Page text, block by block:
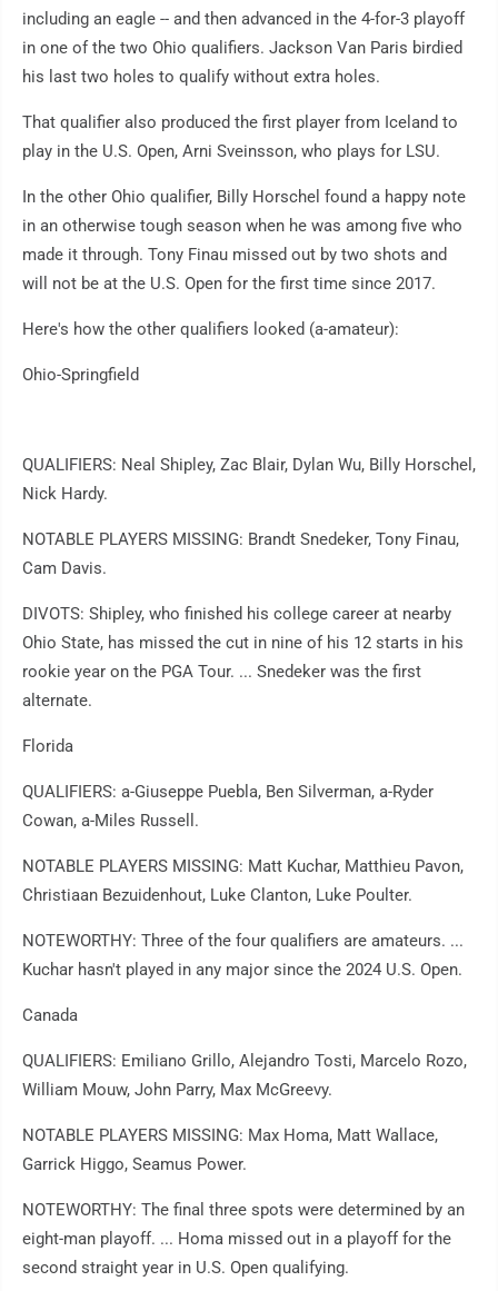
including an eagle -- and then advanced in the 4-for-3 playoff
in one of the two Ohio qualifiers. Jackson Van Paris birdied
his last two holes to qualify without extra holes.
That qualifier also produced the first player from Iceland to
play in the U.S. Open, Arni Sveinsson, who plays for LSU.
In the other Ohio qualifier, Billy Horschel found a happy note
in an otherwise tough season when he was among five who
made it through. Tony Finau missed out by two shots and
will not be at the U.S. Open for the first time since 2017.
Here's how the other qualifiers looked (a-amateur):
Ohio-Springfield
QUALIFIERS: Neal Shipley, Zac Blair, Dylan Wu, Billy Horschel,
Nick Hardy.
NOTABLE PLAYERS MISSING: Brandt Snedeker, Tony Finau,
Cam Davis.
DIVOTS: Shipley, who finished his college career at nearby
Ohio State, has missed the cut in nine of his 12 starts in his
rookie year on the PGA Tour. ... Snedeker was the first
alternate.
Florida
QUALIFIERS: a-Giuseppe Puebla, Ben Silverman, a-Ryder
Cowan, a-Miles Russell.
NOTABLE PLAYERS MISSING: Matt Kuchar, Matthieu Pavon,
Christiaan Bezuidenhout, Luke Clanton, Luke Poulter.
NOTEWORTHY: Three of the four qualifiers are amateurs. ...
Kuchar hasn't played in any major since the 2024 U.S. Open.
Canada
QUALIFIERS: Emiliano Grillo, Alejandro Tosti, Marcelo Rozo,
William Mouw, John Parry, Max McGreevy.
NOTABLE PLAYERS MISSING: Max Homa, Matt Wallace,
Garrick Higgo, Seamus Power.
NOTEWORTHY: The final three spots were determined by an
eight-man playoff. ... Homa missed out in a playoff for the
second straight year in U.S. Open qualifying.